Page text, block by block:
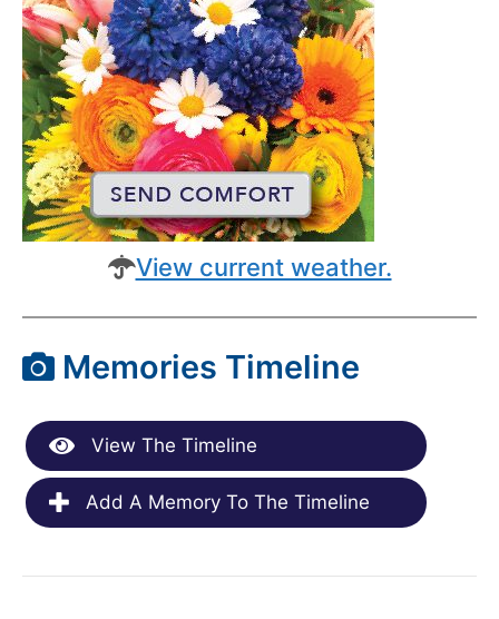
View current weather.
Memories Timeline
View The Timeline
Add A Memory To The Timeline